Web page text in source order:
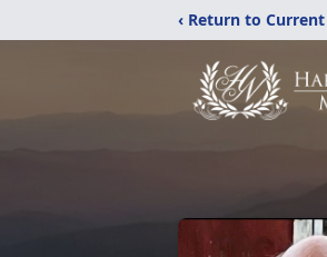
‹ Return to